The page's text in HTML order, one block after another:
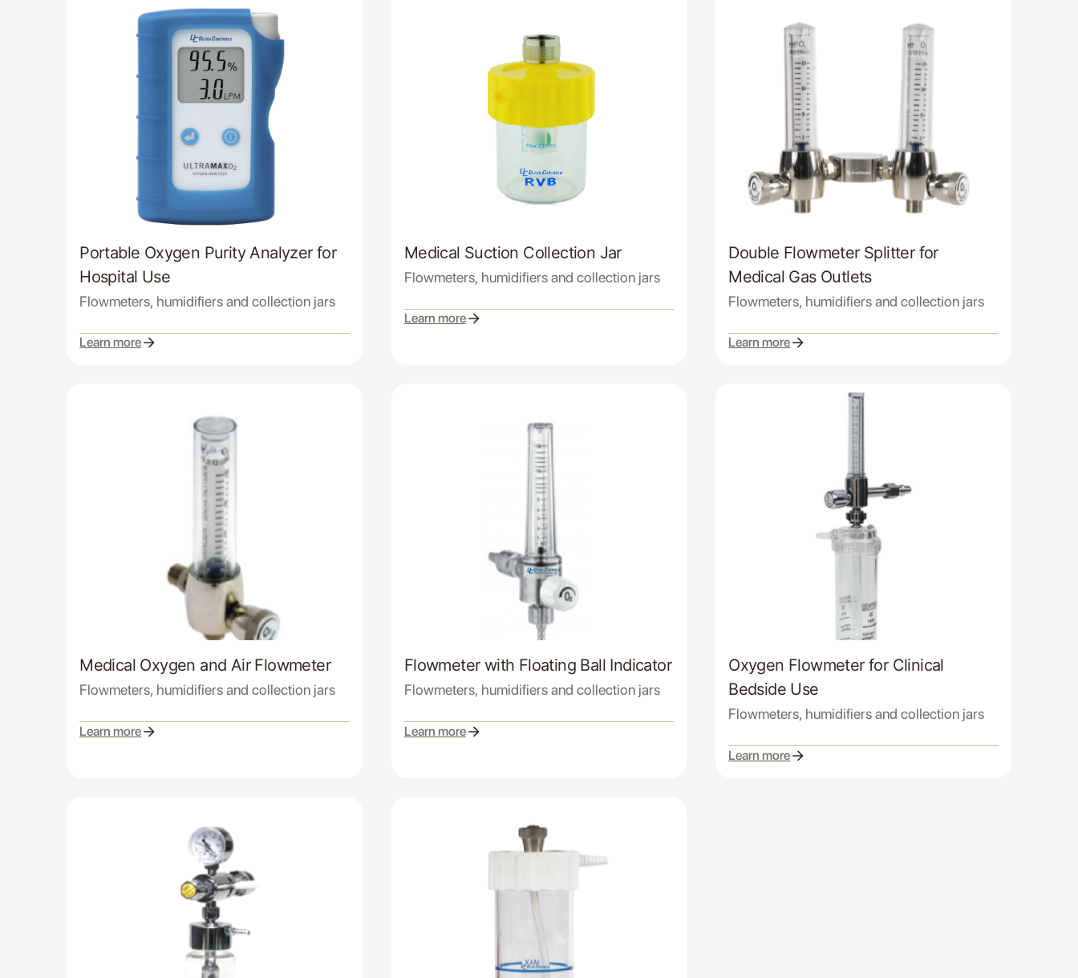
Portable Oxygen Purity Analyzer for
Hospital Use
Flowmeters, humidifiers and collection jars
Learn more
Medical Suction Collection Jar
Flowmeters, humidifiers and collection jars
Learn more
Double Flowmeter Splitter for
Medical Gas Outlets
Flowmeters, humidifiers and collection jars
Learn more
Medical Oxygen and Air Flowmeter
Flowmeters, humidifiers and collection jars
Learn more
Flowmeter with Floating Ball Indicator
Flowmeters, humidifiers and collection jars
Learn more
Oxygen Flowmeter for Clinical
Bedside Use
Flowmeters, humidifiers and collection jars
Learn more